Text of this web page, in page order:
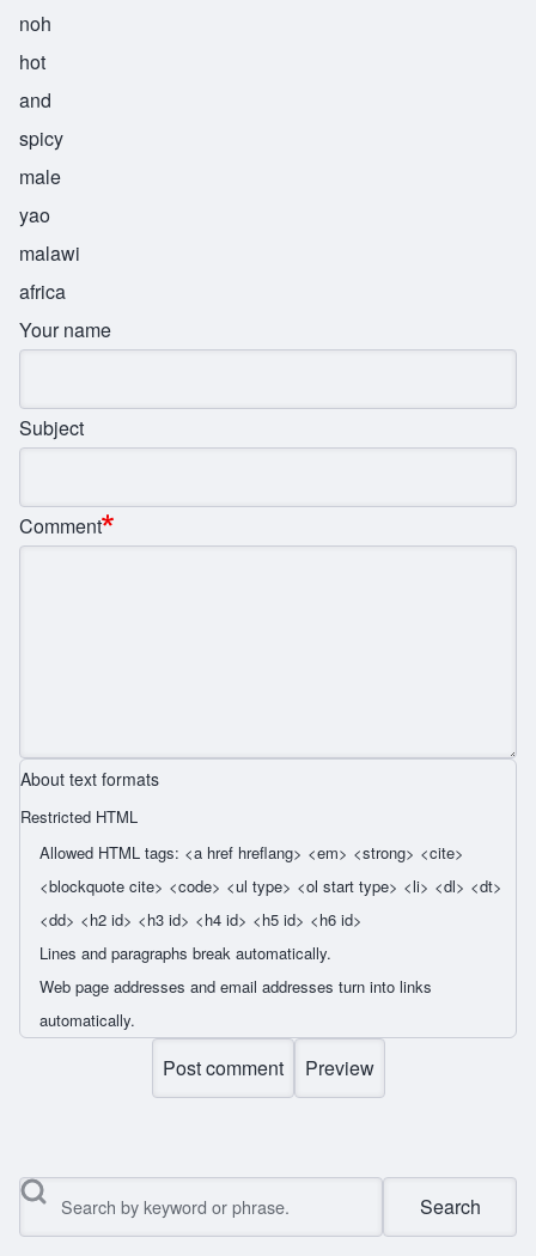
noh
hot
and
spicy
male
yao
malawi
africa
Your name
Subject
Comment
About text formats
Restricted HTML
Allowed HTML tags: <a href hreflang> <em> <strong> <cite>
<blockquote cite> <code> <ul type> <ol start type> <li> <dl> <dt>
<dd> <h2 id> <h3 id> <h4 id> <h5 id> <h6 id>
Lines and paragraphs break automatically.
Web page addresses and email addresses turn into links
automatically.
Search